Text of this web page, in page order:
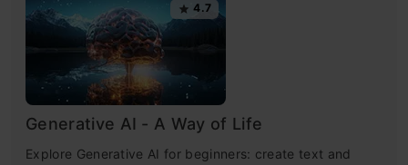
4.7
Generative AI - A Way of Life
Explore Generative AI for beginners: create text and